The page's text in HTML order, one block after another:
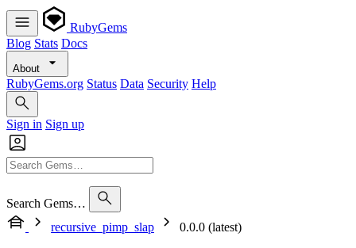
RubyGems
Blog Stats Docs
About
RubyGems.org Status Data Security Help
Sign in Sign up
Search Gems…
recursive_pimp_slap
0.0.0 (latest)